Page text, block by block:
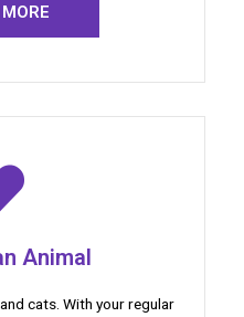
Animal
cats. With your regular